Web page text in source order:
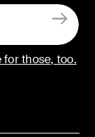
those, too.